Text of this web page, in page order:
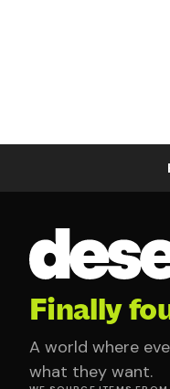
Finally
A world where
what they want.